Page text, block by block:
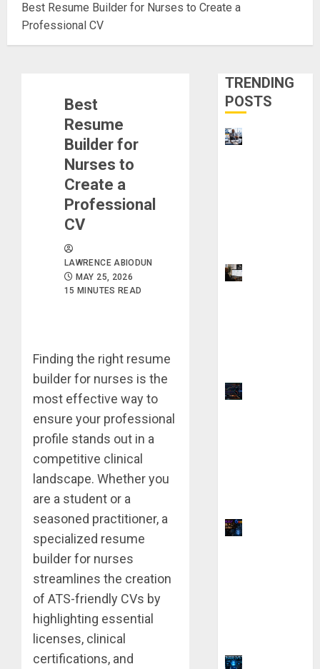
Best Resume Builder for Nurses to Create a
Professional CV
Best
Resume
Builder for
Nurses to
Create a
Professional
CV
LAWRENCE ABIODUN
MAY 25, 2026
15 MINUTES READ
Finding the right resume
builder for nurses is the
most effective way to
ensure your professional
profile stands out in a
competitive clinical
landscape. Whether you
are a student or a
seasoned practitioner, a
specialized resume
builder for nurses
streamlines the creation
of ATS-friendly CVs by
highlighting essential
licenses, clinical
certifications, and
TRENDING
POSTS